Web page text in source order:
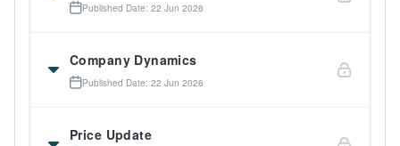
Published Date: 22 Jun 2026
Company Dynamics
Published Date: 22 Jun 2026
Price Update